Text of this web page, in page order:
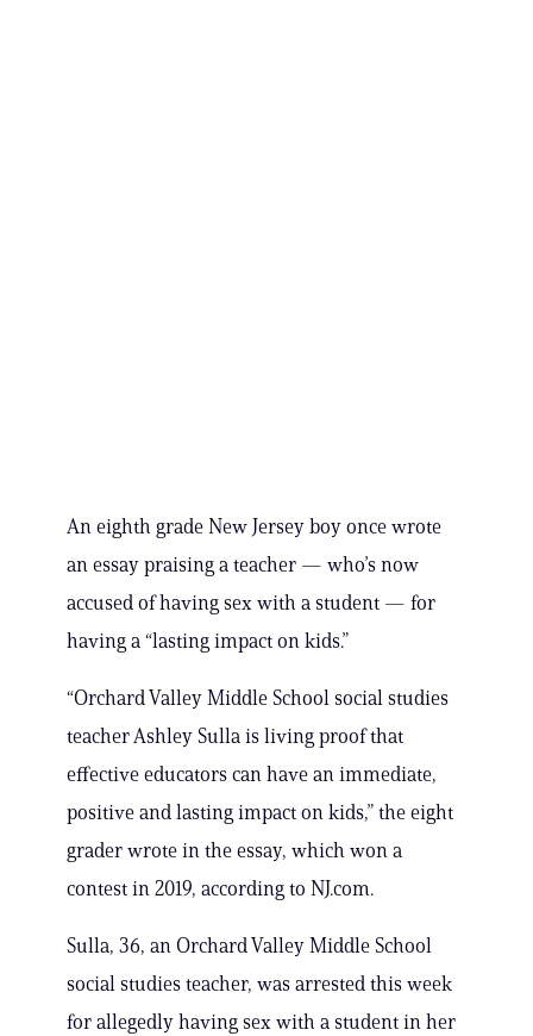
An eighth grade New Jersey boy once wrote
an essay praising a teacher — who’s now
accused of having sex with a student — for
having a “lasting impact on kids.”
“Orchard Valley Middle School social studies
teacher Ashley Sulla is living proof that
effective educators can have an immediate,
positive and lasting impact on kids,” the eight
grader wrote in the essay, which won a
contest in 2019, according to NJ.com.
Sulla, 36, an Orchard Valley Middle School
social studies teacher, was arrested this week
for allegedly having sex with a student in her